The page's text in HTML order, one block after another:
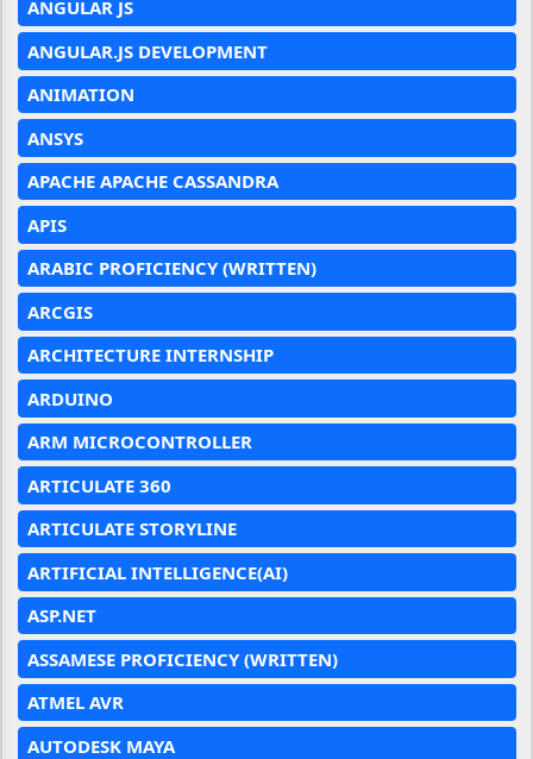
ANGULAR JS
ANGULAR.JS DEVELOPMENT
ANIMATION
ANSYS
APACHE APACHE CASSANDRA
APIS
ARABIC PROFICIENCY (WRITTEN)
ARCGIS
ARCHITECTURE INTERNSHIP
ARDUINO
ARM MICROCONTROLLER
ARTICULATE 360
ARTICULATE STORYLINE
ARTIFICIAL INTELLIGENCE(AI)
ASP.NET
ASSAMESE PROFICIENCY (WRITTEN)
ATMEL AVR
AUTODESK MAYA